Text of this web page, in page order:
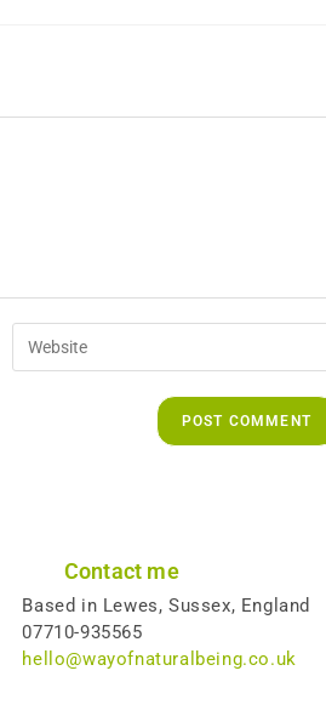
Contact me
Based in Lewes, Sussex, England
07710-935565
hello@wayofnaturalbeing.co.uk